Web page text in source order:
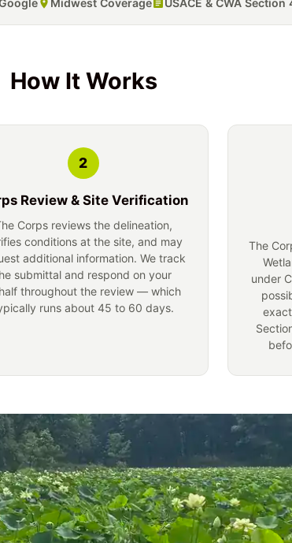
Midwest Coverage USACE & CWA Section
How It Works
2
Review & Site Verification
Corps reviews the delineation,
conditions at the site, and may
additional information. We track
submittal and respond on your
throughout the review — which
runs about 45 to 60 days.
The
under